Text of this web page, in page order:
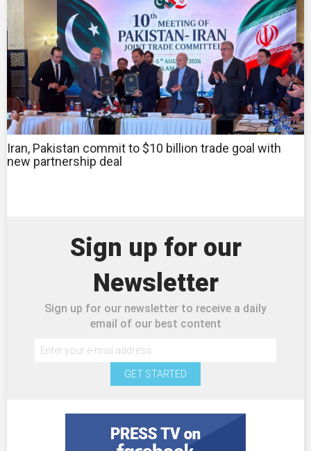
Iran, Pakistan commit to $10 billion trade goal with
new partnership deal
Sign up for our
Newsletter
Sign up for our newsletter to receive a daily
email of our best content
GET STARTED